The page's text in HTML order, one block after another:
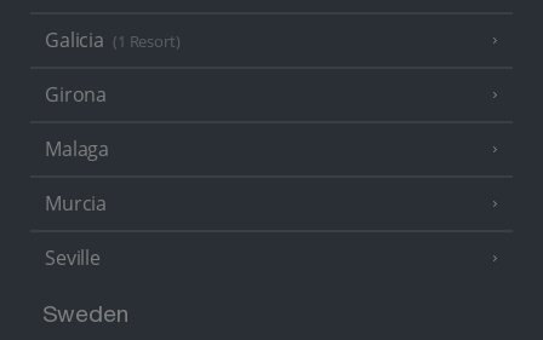
Galicia (1 Resort)
Girona
Malaga
Murcia
Seville
Sweden